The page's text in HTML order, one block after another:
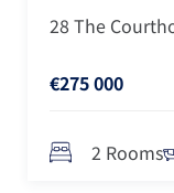
28 The
€275 000
2 Rooms